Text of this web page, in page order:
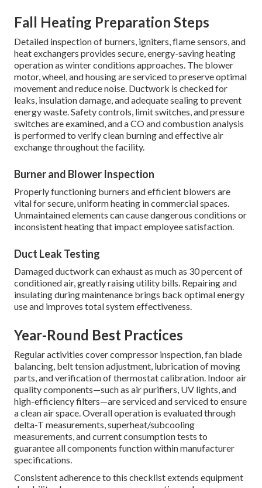
Fall Heating Preparation Steps
Detailed inspection of burners, igniters, flame sensors, and
heat exchangers provides secure, energy-saving heating
operation as winter conditions approaches. The blower
motor, wheel, and housing are serviced to preserve optimal
movement and reduce noise. Ductwork is checked for
leaks, insulation damage, and adequate sealing to prevent
energy waste. Safety controls, limit switches, and pressure
switches are examined, and a CO and combustion analysis
is performed to verify clean burning and effective air
exchange throughout the facility.
Burner and Blower Inspection
Properly functioning burners and efficient blowers are
vital for secure, uniform heating in commercial spaces.
Unmaintained elements can cause dangerous conditions or
inconsistent heating that impact employee satisfaction.
Duct Leak Testing
Damaged ductwork can exhaust as much as 30 percent of
conditioned air, greatly raising utility bills. Repairing and
insulating during maintenance brings back optimal energy
use and improves total system effectiveness.
Year-Round Best Practices
Regular activities cover compressor inspection, fan blade
balancing, belt tension adjustment, lubrication of moving
parts, and verification of thermostat calibration. Indoor air
quality components—such as air purifiers, UV lights, and
high-efficiency filters—are serviced and serviced to ensure
a clean air space. Overall operation is evaluated through
delta-T measurements, superheat/subcooling
measurements, and current consumption tests to
guarantee all components function within manufacturer
specifications.
Consistent adherence to this checklist extends equipment